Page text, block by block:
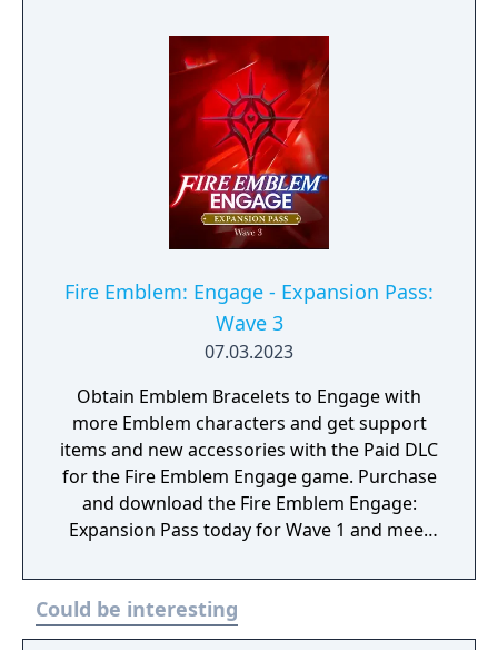
you can test your mettle in even more Divine
Paralogues, obtain Emblem characters and
accessories, and experience a brand-new
story with added characters and locations.
Fire Emblem: Engage - Expansion Pass:
Wave 3
07.03.2023
Obtain Emblem Bracelets to Engage with
more Emblem characters and get support
items and new accessories with the Paid DLC
for the Fire Emblem Engage game. Purchase
and download the Fire Emblem Engage:
Expansion Pass today for Wave 1 and meet
Emblem Bracelet) and take on Divine
Paralogues to get Tiki as an Emblem
character. As more waves become available,
Could be interesting